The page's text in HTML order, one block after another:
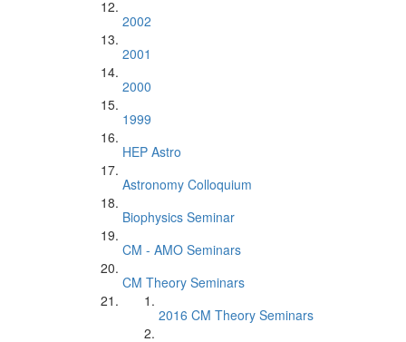
2002
2001
2000
1999
HEP Astro
Astronomy Colloquium
Biophysics Seminar
CM - AMO Seminars
CM Theory Seminars
2016 CM Theory Seminars